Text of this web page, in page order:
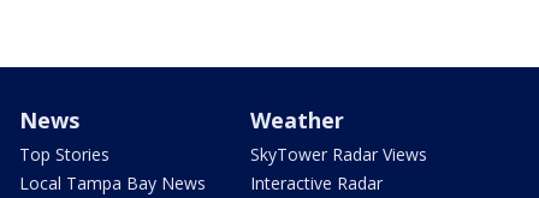
News
Top Stories
Local Tampa Bay News
Weather
SkyTower Radar Views
Interactive Radar